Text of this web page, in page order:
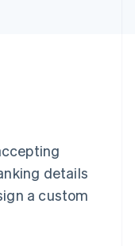
details
a custom